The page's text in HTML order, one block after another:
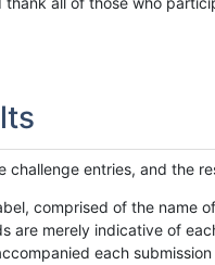
challenge entries, and the
comprised of the name
are merely indicative of
each